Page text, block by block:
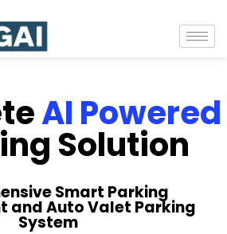
AI Powered
Solution
Smart Parking
and Auto Valet Parking
System